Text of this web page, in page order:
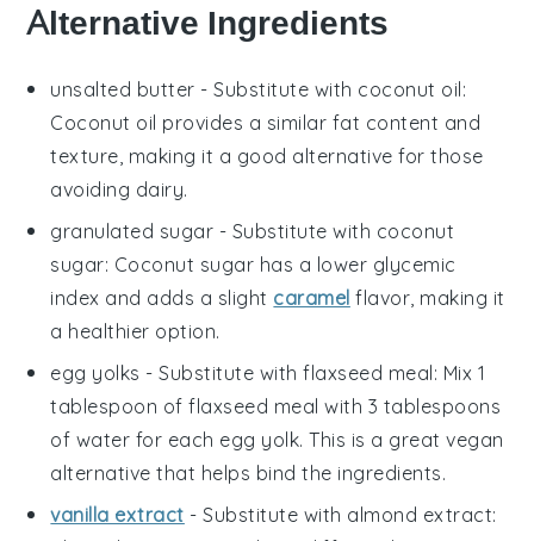
Alternative Ingredients
unsalted butter - Substitute with coconut oil:
Coconut oil provides a similar fat content and
texture, making it a good alternative for those
avoiding dairy.
granulated sugar - Substitute with coconut
sugar: Coconut sugar has a lower glycemic
index and adds a slight caramel flavor, making it
a healthier option.
egg yolks - Substitute withflaxseed meal: Mix 1
tablespoon of flaxseed meal with 3 tablespoons
of water for each egg yolk. This is a great vegan
alternative that helps bind the ingredients.
vanilla extract - Substitute with almond extract: